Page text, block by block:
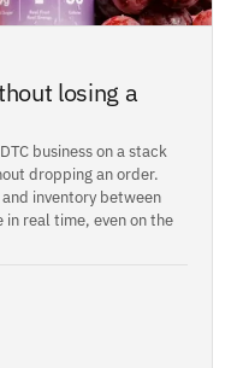
losing a
business on a stack
dropping an order.
inventory between
in real time, even on the